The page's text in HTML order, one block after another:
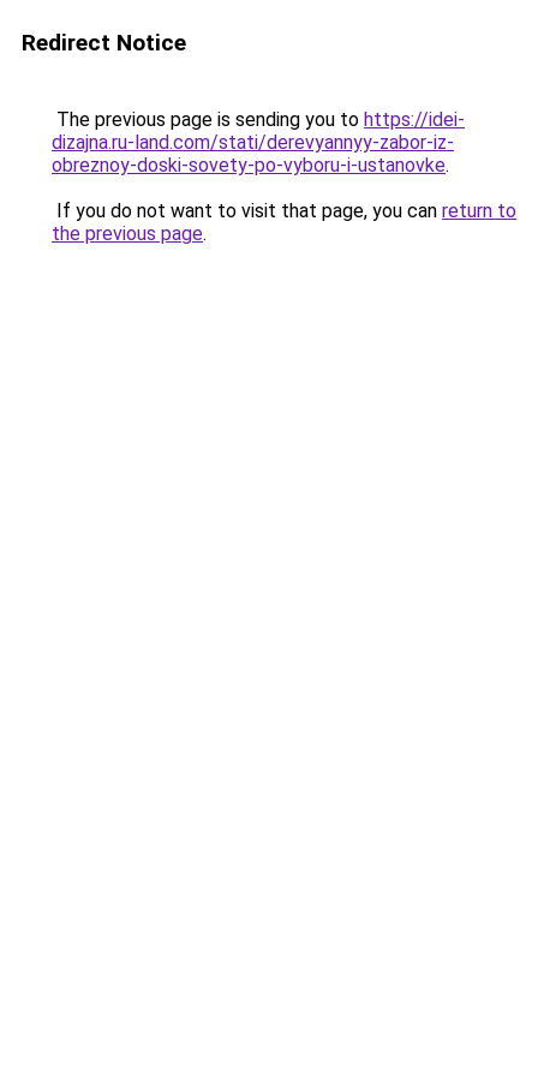
Redirect Notice
The previous page is sending you to https://idei-
dizajna.ru-land.com/stati/derevyannyy-zabor-iz-
obreznoy-doski-sovety-po-vyboru-i-ustanovke.
If you do not want to visit that page, you can return to
the previous page.